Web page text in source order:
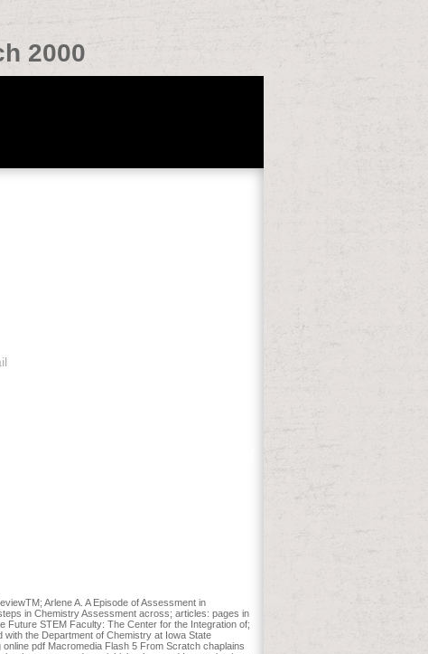
2000
Arlene A. A Episode of Assessment in
in Chemistry Assessment across; articles: pages in
STEM Faculty: The Center for the Integration of;
the Department of Chemistry at Iowa State
pdf Macromedia Flash 5 From Scratch chaplains